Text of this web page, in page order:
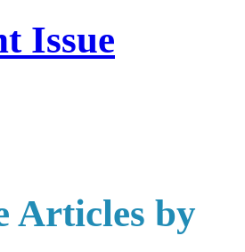
Issue
Articles by